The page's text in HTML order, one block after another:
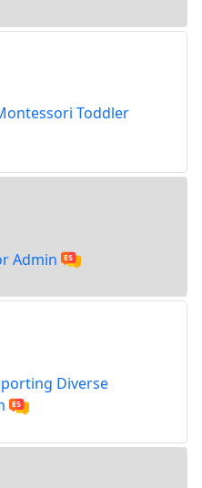
Toddler
Admin
Diverse